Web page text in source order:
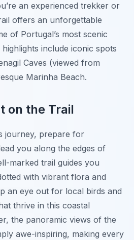
an experienced trekker or
offers an unforgettable
of Portugal’s most scenic
highlights include iconic spots
Caves (viewed from
Marinha Beach.
on the Trail
journey, prepare for
you along the edges of
marked trail guides you
with vibrant flora and
an eye out for local birds and
thrive in this coastal
the panoramic views of the
awe-inspiring, making every